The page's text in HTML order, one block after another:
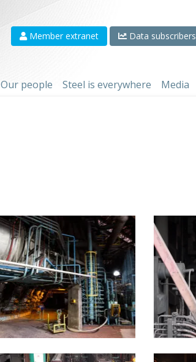
Member extranet Data subscribers
Our people Steel is everywhere Media